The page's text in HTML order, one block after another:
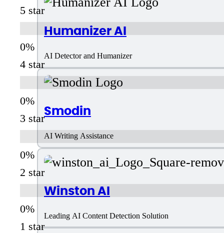
Humanizer AI
AI Detector and Humanizer
Smodin
AI Writing Assistance
Winston AI
Leading AI Content Detection Solution
5 star
4 star
3 star
2 star
1 star